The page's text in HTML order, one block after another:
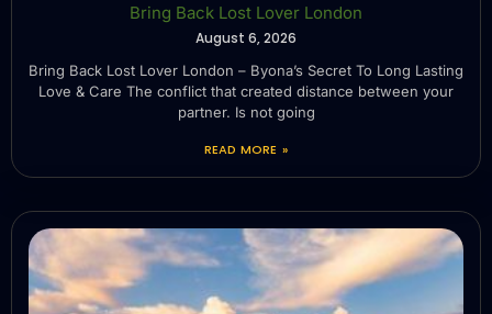
Bring Back Lost Lover London
August 6, 2026
Bring Back Lost Lover London – Byona’s Secret To Long Lasting
Love & Care The conflict that created distance between your
partner. Is not going
READ MORE »